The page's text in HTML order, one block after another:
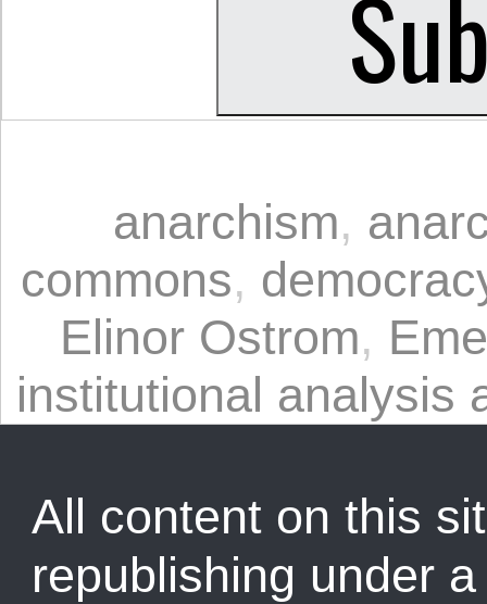
anarchism,
commons,
Elinor Ostrom,
institutional analysis
All content on this
republishing under